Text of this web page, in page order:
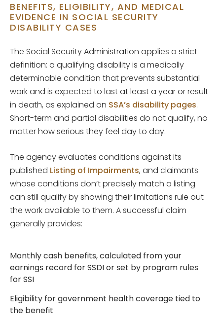
BENEFITS, ELIGIBILITY, AND MEDICAL
EVIDENCE IN SOCIAL SECURITY
DISABILITY CASES
The Social Security Administration applies a strict
definition: a qualifying disability is a medically
determinable condition that prevents substantial
work and is expected to last at least a year or result
in death, as explained on SSA’s disability pages.
Short-term and partial disabilities do not qualify, no
matter how serious they feel day to day.
The agency evaluates conditions against its
published Listing of Impairments, and claimants
whose conditions don’t precisely match a listing
can still qualify by showing their limitations rule out
the work available to them. A successful claim
generally provides:
Monthly cash benefits, calculated from your
earnings record for SSDI or set by program rules
for SSI
Eligibility for government health coverage tied to
the benefit